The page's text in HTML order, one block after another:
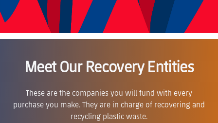
Meet Our Recovery Entities
These are the companies you will fund with every
purchase you make. They are in charge of recovering and
recycling plastic waste.